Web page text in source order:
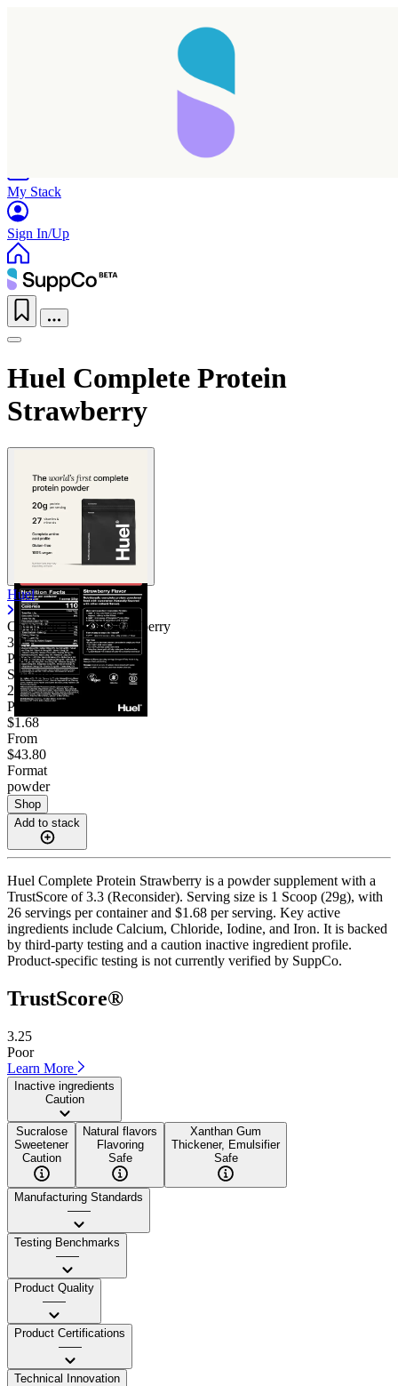
My Stack
Sign In/Up
Huel Complete Protein
Strawberry
Huel
Complete Protein Strawberry
3.25
Poor
Servings
26
Price/serv
$1.68
From
$43.80
Format
powder
Shop
Add to stack
Huel Complete Protein Strawberry is a powder supplement with a
TrustScore of 3.3 (Reconsider). Serving size is 1 Scoop (29g), with
26 servings per container and $1.68 per serving. Key active
ingredients include Calcium, Chloride, Iodine, and Iron. It is backed
by third-party testing and a caution inactive ingredient profile.
Product-specific testing is not currently verified by SuppCo.
TrustScore®
3.25
Poor
Learn More
Inactive ingredients
Caution
Sucralose
Sweetener
Caution
Natural flavors
Flavoring
Safe
Xanthan Gum
Thickener, Emulsifier
Safe
Manufacturing Standards
——
Testing Benchmarks
——
Product Quality
——
Product Certifications
——
Technical Innovation